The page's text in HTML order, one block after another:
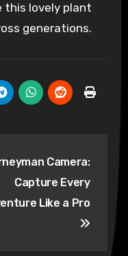
lovely plant
generations.
Camera:
Capture Every
Like a Pro